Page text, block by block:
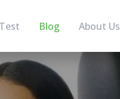
Blog About Us